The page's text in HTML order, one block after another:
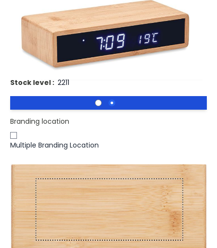
£20.24Ex VAT
Promotional MORO Bamboo Alarm Clock With Wireless
Phone Charger. Wireless charger in bamboo
Stock level : 2211
Branding location
Multiple Branding Location